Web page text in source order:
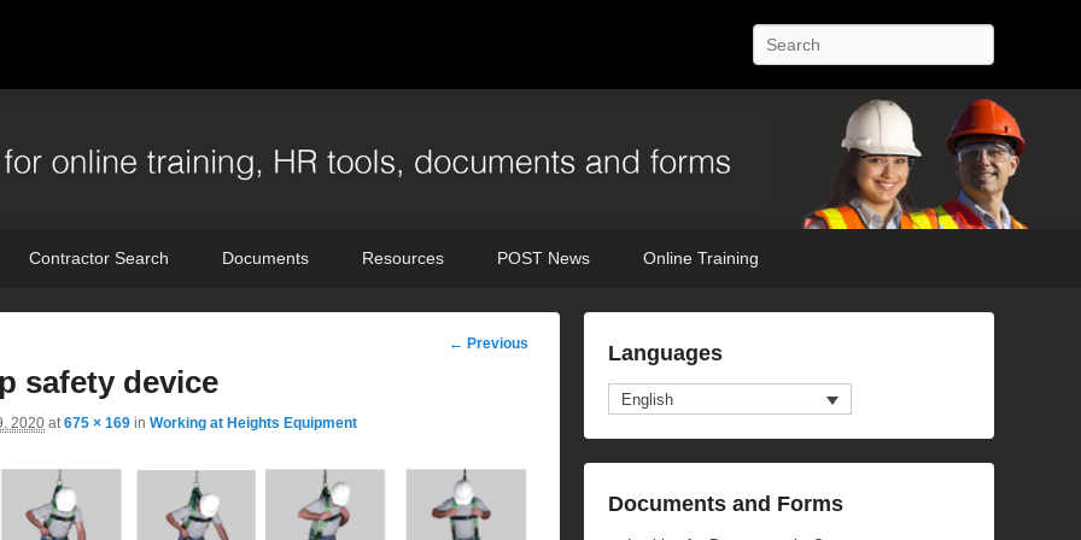
Search
Contractor Search Documents Resources POST News Online Training
Image
← Previous
safety device
2020 at675 × 169 in Working at Heights Equipment
Languages
English
Documents and Forms